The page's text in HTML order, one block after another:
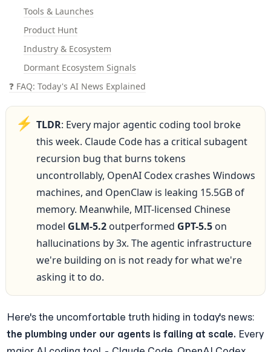
Tools & Launches
Product Hunt
Industry & Ecosystem
Dormant Ecosystem Signals
❓ FAQ: Today's AI News Explained
⚡ TLDR: Every major agentic coding tool broke
this week. Claude Code has a critical subagent
recursion bug that burns tokens
uncontrollably, OpenAI Codex crashes Windows
machines, and OpenClaw is leaking 15.5GB of
memory. Meanwhile, MIT-licensed Chinese
model GLM-5.2 outperformed GPT-5.5 on
hallucinations by 3x. The agentic infrastructure
we're building on is not ready for what we're
asking it to do.
the plumbing under our agents is failing at scale. Every